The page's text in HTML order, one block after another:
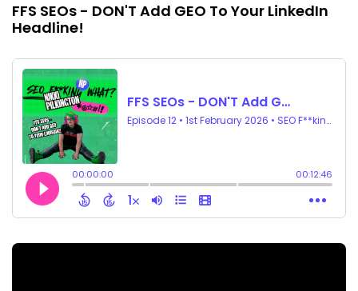
FFS SEOs - DON'T Add GEO To Your LinkedIn
Headline!